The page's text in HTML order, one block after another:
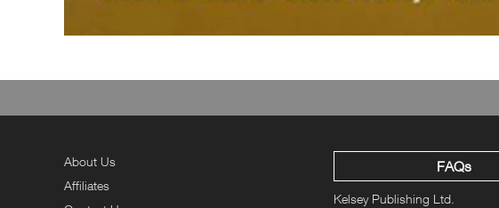
About Us
Affiliates
FAQs
Kelsey Publishing Ltd.